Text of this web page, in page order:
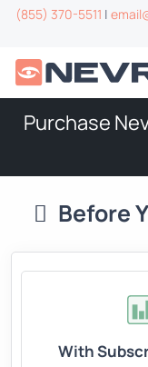
(855) 370-5511 |
Purchase
Before
With